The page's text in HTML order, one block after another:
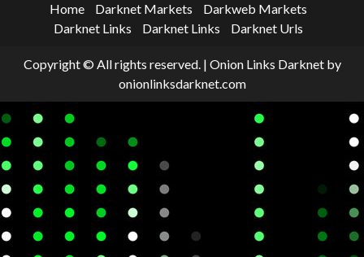
Home Darknet Markets
Darkweb Markets
Darknet Links
Darknet Links Darknet Urls
Copyright © All rights reserved. | Onion Links Darknetby
onionlinksdarknet.com